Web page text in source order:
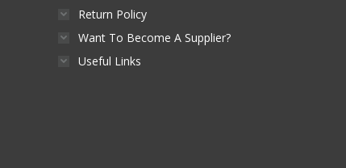
Return Policy
Want To Become A Supplier?
Useful Links